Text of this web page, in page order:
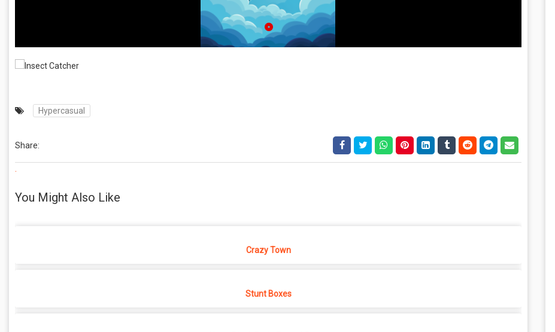
Hypercasual
Share:
.
You Might Also Like
Crazy Town
Stunt Boxes